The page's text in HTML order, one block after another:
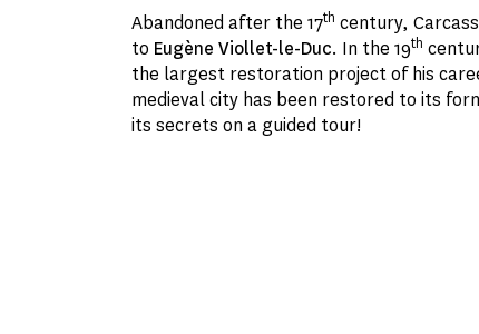
Abandoned after the 17th century,
to Eugène Viollet-le-Duc. In the 19th
the largest restoration project of his
medieval city has been restored to its
its secrets on a guided tour!